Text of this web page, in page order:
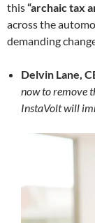
this“archaic tax
across the
demanding
Delvin Lane,
now to remove
InstaVolt will